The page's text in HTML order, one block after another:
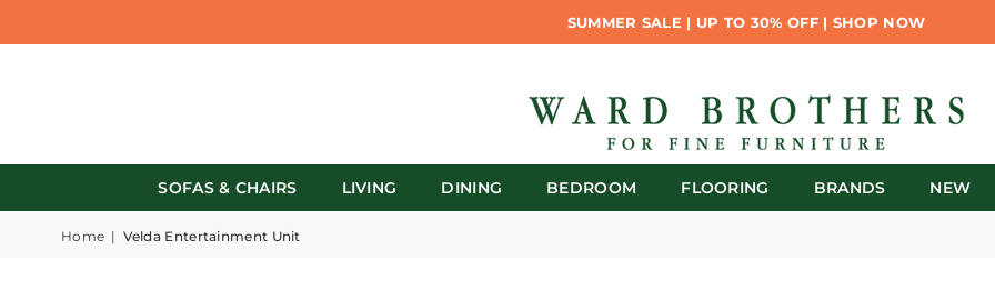
SUMMER SALE | UP TO 30% OFF | SHOP NOW
SOFAS & CHAIRS LIVING DINING BEDROOM FLOORING BRANDS NEW
Home | Velda Entertainment Unit